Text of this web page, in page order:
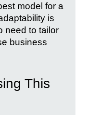
model for a
is
need to tailor
business
This